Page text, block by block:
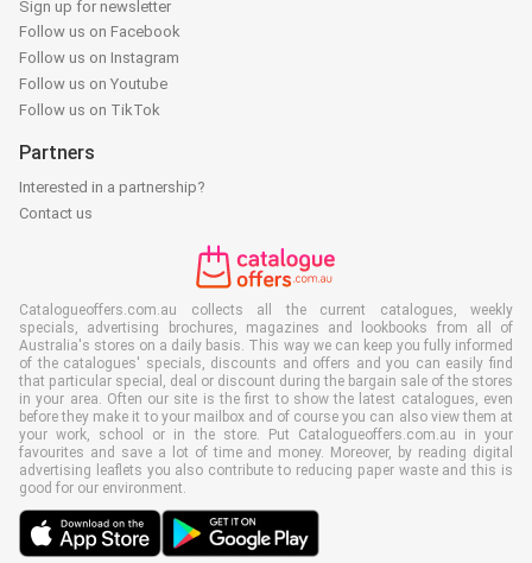
Sign up for newsletter
Follow us on Facebook
Follow us on Instagram
Follow us on Youtube
Follow us on TikTok
Partners
Interested in a partnership?
Contact us
Catalogueoffers.com.au collects all the current catalogues, weekly
specials, advertising brochures, magazines and lookbooks from all of
Australia's stores on a daily basis. This way we can keep you fully informed
of the catalogues' specials, discounts and offers and you can easily find
that particular special, deal or discount during the bargain sale of the stores
in your area. Often our site is the first to show the latest catalogues, even
before they make it to your mailbox and of course you can also view them at
your work, school or in the store. Put Catalogueoffers.com.au in your
favourites and save a lot of time and money. Moreover, by reading digital
advertising leaflets you also contribute to reducing paper waste and this is
good for our environment.